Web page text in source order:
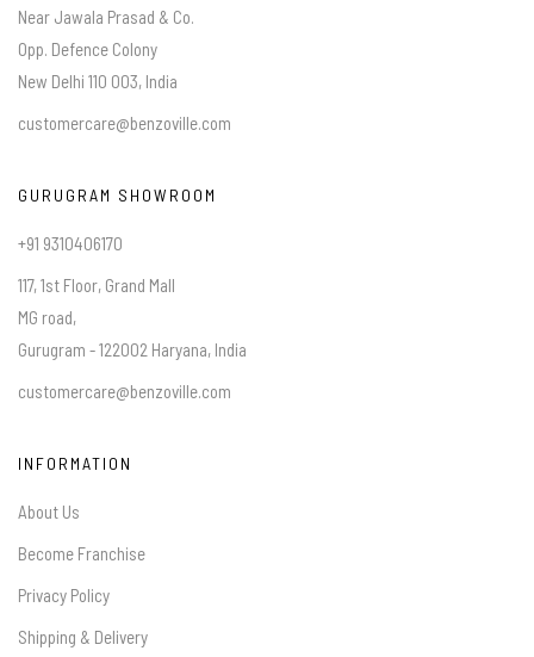
Near Jawala Prasad & Co.
Opp. Defence Colony
New Delhi 110 003, India
customercare@benzoville.com
GURUGRAM SHOWROOM
+91 9310406170
117, 1st Floor, Grand Mall
MG road,
Gurugram - 122002 Haryana, India
customercare@benzoville.com
INFORMATION
About Us
Become Franchise
Privacy Policy
Shipping & Delivery